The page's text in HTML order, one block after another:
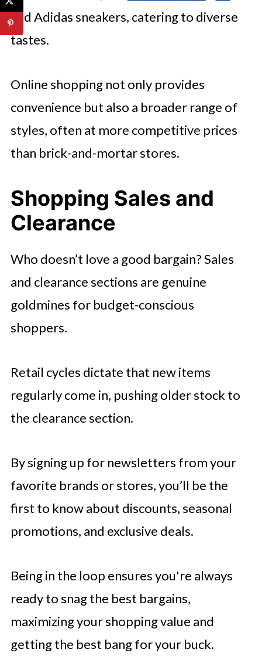
and Adidas sneakers, catering to diverse
tastes.
Online shopping not only provides
convenience but also a broader range of
styles, often at more competitive prices
than brick-and-mortar stores.
Shopping Sales and
Clearance
Who doesn’t love a good bargain? Sales
and clearance sections are genuine
goldmines for budget-conscious
shoppers.
Retail cycles dictate that new items
regularly come in, pushing older stock to
the clearance section.
By signing up for newsletters from your
favorite brands or stores, you’ll be the
first to know about discounts, seasonal
promotions, and exclusive deals.
Being in the loop ensures you're always
ready to snag the best bargains,
maximizing your shopping value and
getting the best bang for your buck.